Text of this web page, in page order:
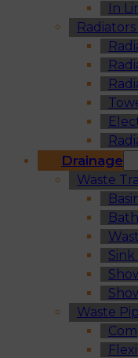
In
Drainage
Waste
Waste